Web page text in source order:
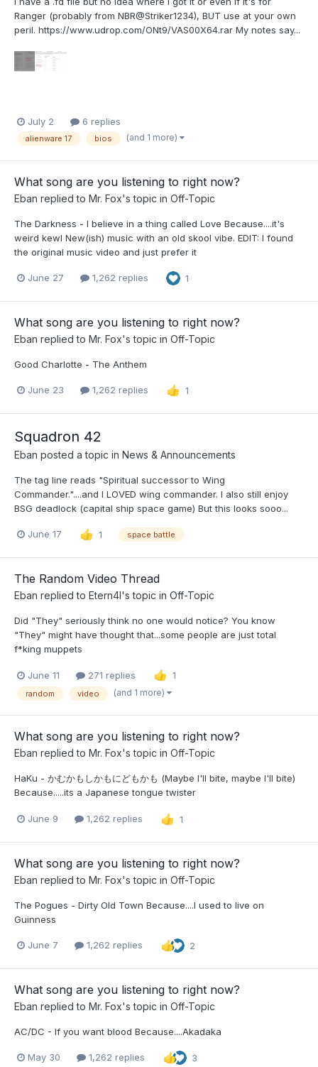
Ranger (probably from NBR@Striker1234), BUT use at your own
peril. https://www.udrop.com/ONt9/VAS00X64.rar My notes say...
July 2 6 replies
alienware 17 bios (and 1 more)
What song are you listening to right now?
Eban replied to Mr. Fox's topic in Off-Topic
The Darkness - I believe in a thing called Love Because....it's
weird kewl New(ish) music with an old skool vibe. EDIT: I found
the original music video and just prefer it
June 27 1,262 replies 1
What song are you listening to right now?
Eban replied to Mr. Fox's topic in Off-Topic
Good Charlotte - The Anthem
June 23 1,262 replies 1
Squadron 42
Eban posted a topic in News & Announcements
The tag line reads "Spiritual successor to Wing
Commander."....and I LOVED wing commander. I also still enjoy
BSG deadlock (capital ship space game) But this looks sooo...
June 17 1 space battle
The Random Video Thread
Eban replied to Etern4l's topic in Off-Topic
Did "They" seriously think no one would notice? You know
"They" might have thought that...some people are just total
f*king muppets
June 11 271 replies 1
random video (and 1 more)
What song are you listening to right now?
Eban replied to Mr. Fox's topic in Off-Topic
HaKu - かむかもしかもにどもかも (Maybe I'll bite, maybe I'll bite)
Because.....its a Japanese tongue twister
June 9 1,262 replies 1
What song are you listening to right now?
Eban replied to Mr. Fox's topic in Off-Topic
The Pogues - Dirty Old Town Because....I used to live on
Guinness
June 7 1,262 replies 2
What song are you listening to right now?
Eban replied to Mr. Fox's topic in Off-Topic
AC/DC - If you want blood Because....Akadaka
May 30 1,262 replies 3